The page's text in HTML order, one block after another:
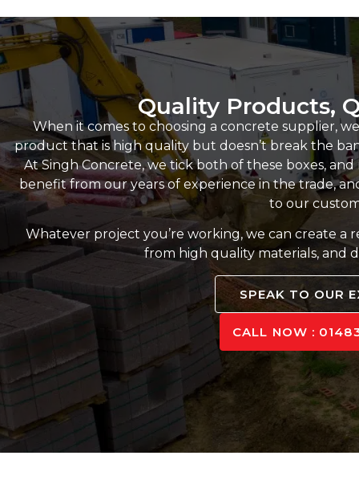
Quality Products,
When it comes to choosing a concrete supplier,
product that is high quality but doesn’t break the
At Singh Concrete, we tick both of these boxes,
benefit from our years of experience in the trade,
to our
Whatever project you’re working, we can create a
from high quality materials, and
SPEAK TO OUR
CALL NOW :